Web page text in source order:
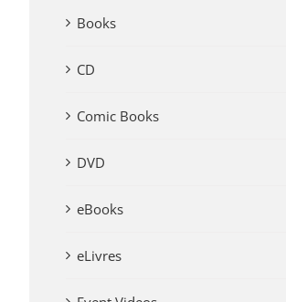
Books
CD
Comic Books
DVD
eBooks
eLivres